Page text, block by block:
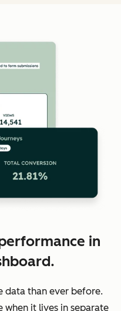
in
data than ever before.
when it lives in separate